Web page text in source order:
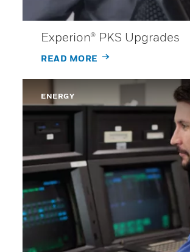
Experion® PKS Upgrades
READ MORE
ENERGY